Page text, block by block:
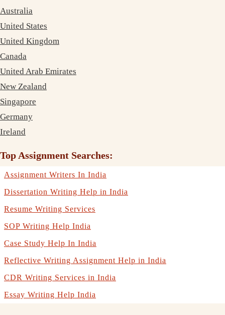
Australia
United States
United Kingdom
Canada
United Arab Emirates
New Zealand
Singapore
Germany
Ireland
Top Assignment Searches:
Assignment Writers In India
Dissertation Writing Help in India
Resume Writing Services
SOP Writing Help India
Case Study Help In India
Reflective Writing Assignment Help in India
CDR Writing Services in India
Essay Writing Help India